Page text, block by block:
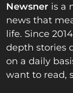
Newsner is a
news that
life. Since
depth stories
on a daily
want to read,